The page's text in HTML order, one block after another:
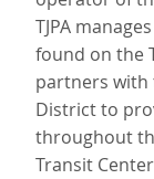
TJPA
found on the
partners with
District to
throughout
Transit